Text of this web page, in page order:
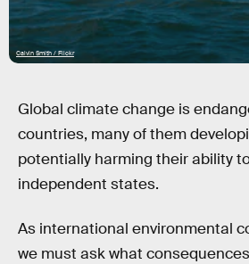
Calvin Smith / Flickr
Global climate change is
countries, many of them
potentially harming their ability
independent states.
As international environmental
we must ask what